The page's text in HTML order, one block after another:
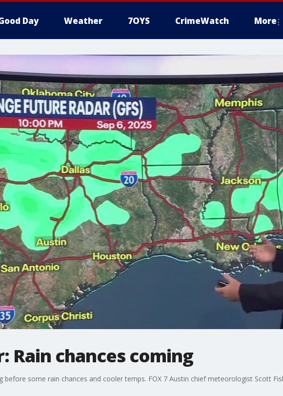
Day Weather 7OYS CrimeWatch More
Rain chances coming
some rain chances and cooler temps. FOX 7 Austin chief meteorologist Scott